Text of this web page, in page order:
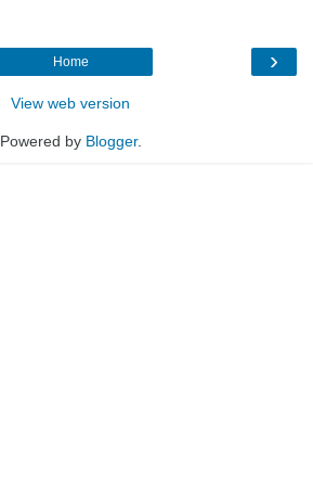
›
Home
View web version
Powered by Blogger.